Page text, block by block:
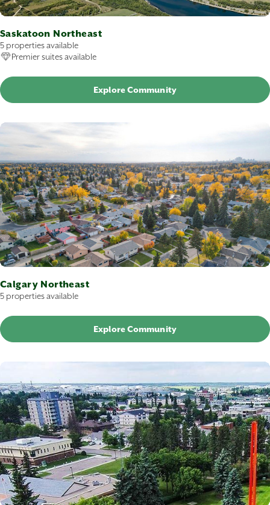
Saskatoon Northeast
5 properties available
Premier suites available
Explore Community
Calgary Northeast
5 properties available
Explore Community